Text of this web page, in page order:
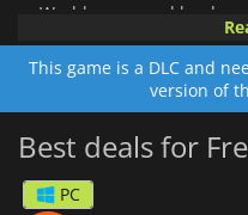
World-renowned
New transportation:
French RCI.
This game is a DLC and
version of
Best deals for
PC